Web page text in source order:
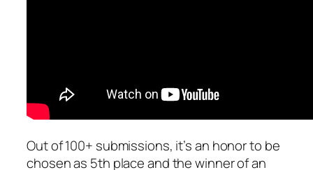
Out of 100+ submissions, it’s an honor to be
chosen as 5th place and the winner of an